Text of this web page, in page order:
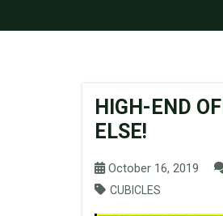
HIGH-END
ELSE!
October 16, 2019
CUBICLES